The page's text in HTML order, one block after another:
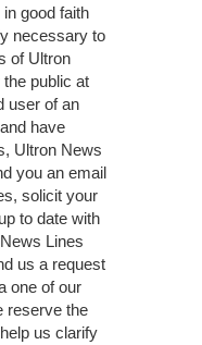
good faith
necessary to
of Ultron
public at
user of an
have
Ultron News
you an email
solicit your
to date with
Lines
us a request
one of our
reserve the
us clarify